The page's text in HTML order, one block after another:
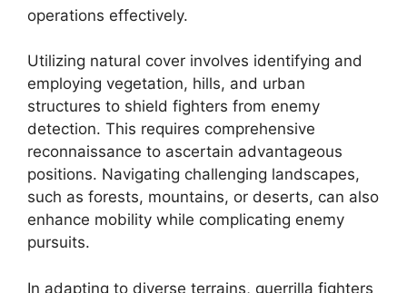
operations effectively.
Utilizing natural cover involves identifying and
employing vegetation, hills, and urban
structures to shield fighters from enemy
detection. This requires comprehensive
reconnaissance to ascertain advantageous
positions. Navigating challenging landscapes,
such as forests, mountains, or deserts, can also
enhance mobility while complicating enemy
pursuits.
In adapting to diverse terrains, guerrilla fighters